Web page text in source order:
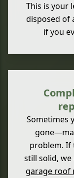
This is your
disposed of
if you
Sometimes
problem. If
still solid,
garage roof